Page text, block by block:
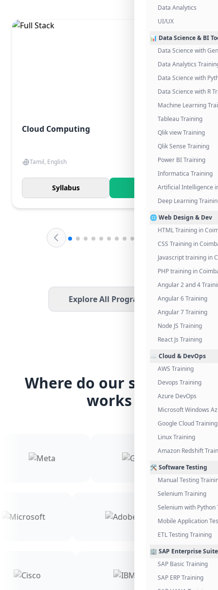
Data Analytics
UI/UX
📊 Data Science & BI
Data Science with
Data Analytics
Data Science with
Data Science with R
Machine Learning
Tableau Training
Qlik view Training
Qlik Sense Training
Power BI Training
Informatica Training
Artificial Intelligence
Deep Learning
🌐 Web Design & Dev
HTML Training in
CSS Training in
Javascript training in
PHP training in
Angular 2 and 4
Angular 6 Training
Angular 7 Training
Node JS Training
React Js Training
☁️ Cloud & DevOps
AWS Training
Devops Training
Azure DevOps
Microsoft Windows
Google Cloud Training
Linux Training
Amazon Redshift
🛠️ Software Testing
Manual Testing
Selenium Training
Selenium with Python
Mobile Application
ETL Testing Training
🏢 SAP Enterprise
SAP Basic Training
SAP ERP Training
Cloud Computing
Tamil, English
Syllabus Know More
Explore All Programs
Where do our students
works